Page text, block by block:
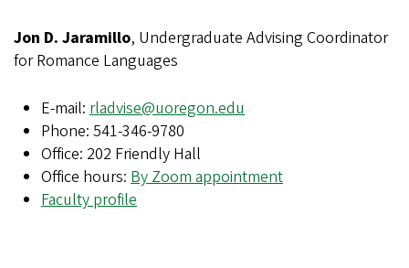
Jon D. Jaramillo, Undergraduate Advising Coordinator
for Romance Languages
E-mail: rladvise@uoregon.edu
Phone: 541-346-9780
Office: 202 Friendly Hall
Office hours: By Zoom appointment
Faculty profile